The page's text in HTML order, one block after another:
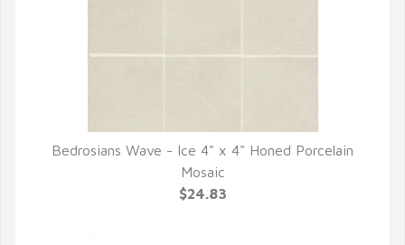
QUICK VIEW
Bedrosians Wave - Ice 4" x 4" Honed Porcelain
Mosaic
$24.83